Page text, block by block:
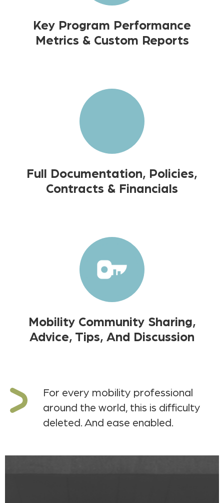
Key Program Performance
Metrics & Custom Reports
Full Documentation, Policies,
Contracts & Financials
Mobility Community Sharing,
Advice, Tips, And Discussion
For every mobility professional
around the world, this is difficulty
deleted. And ease enabled.